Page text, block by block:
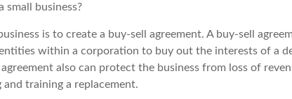
small business?
is to create a buy-sell agreement. A buy-sell
within a corporation to buy out the interests of a
also can protect the business from loss of
training a replacement.